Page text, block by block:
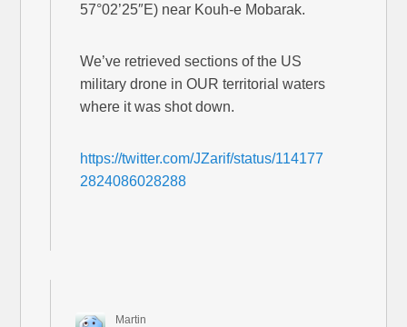
57°02’25″E) near Kouh-e Mobarak.
We’ve retrieved sections of the US
military drone in OUR territorial waters
where it was shot down.
https://twitter.com/JZarif/status/114177
2824086028288
Martin